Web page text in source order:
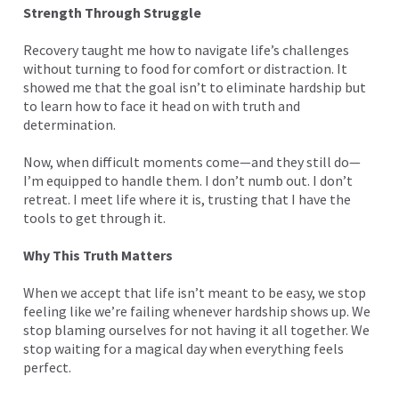
Strength Through Struggle
Recovery taught me how to navigate life’s challenges
without turning to food for comfort or distraction. It
showed me that the goal isn’t to eliminate hardship but
to learn how to face it head on with truth and
determination.
Now, when difficult moments come—and they still do—
I’m equipped to handle them. I don’t numb out. I don’t
retreat. I meet life where it is, trusting that I have the
tools to get through it.
Why This Truth Matters
When we accept that life isn’t meant to be easy, we stop
feeling like we’re failing whenever hardship shows up. We
stop blaming ourselves for not having it all together. We
stop waiting for a magical day when everything feels
perfect.